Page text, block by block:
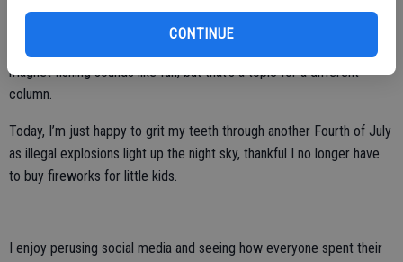
CONTINUE
blowing things up.
Now, squishing things with a hydraulic press? That’s fascinating. Also,
magnet fishing sounds like fun, but that’s a topic for a different
column.
Today, I’m just happy to grit my teeth through another Fourth of July
as illegal explosions light up the night sky, thankful I no longer have
to buy fireworks for little kids.
I enjoy perusing social media and seeing how everyone spent their